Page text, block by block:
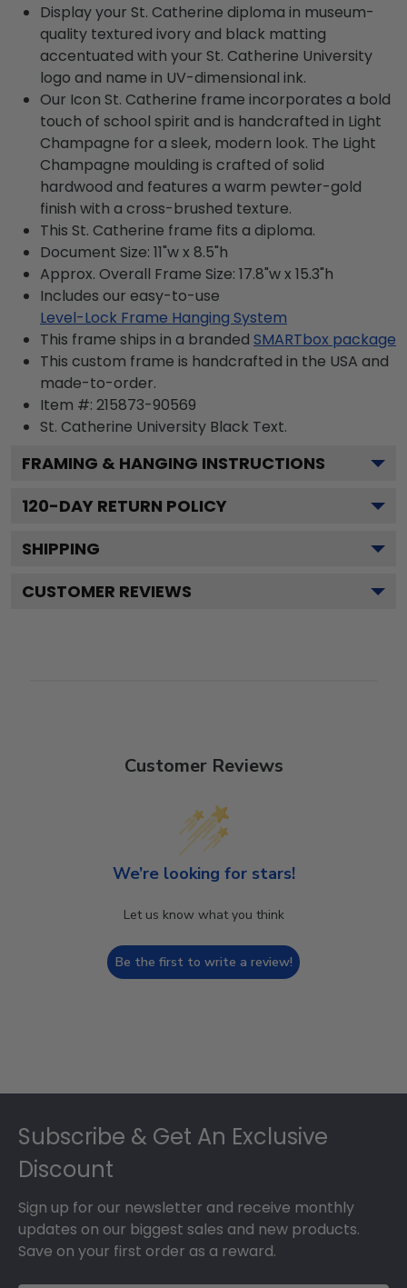
Display your St. Catherine diploma in museum-
quality textured ivory and black matting
accentuated with your St. Catherine University
logo and name in UV-dimensional ink.
Our Icon St. Catherine frame incorporates a bold
touch of school spirit and is handcrafted in Light
Champagne for a sleek, modern look. The Light
Champagne moulding is crafted of solid
hardwood and features a warm pewter-gold
finish with a cross-brushed texture.
This St. Catherine frame fits a diploma.
Document Size: 11"w x 8.5"h
Approx. Overall Frame Size: 17.8"w x 15.3"h
Includes our easy-to-use
Level-Lock Frame Hanging System
This frame ships in a branded SMARTbox package
This custom frame is handcrafted in the USA and
made-to-order.
Item #: 215873-90569
St. Catherine University Black Text.
FRAMING & HANGING INSTRUCTIONS
120-DAY RETURN POLICY
SHIPPING
CUSTOMER REVIEWS
Customer Reviews
We’re looking for stars!
Let us know what you think
Be the first to write a review!
Subscribe & Get An Exclusive
Discount
Sign up for our newsletter and receive monthly
updates on our biggest sales and new products.
Save on your first order as a reward.